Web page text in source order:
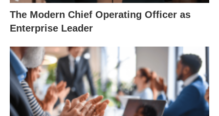
The Modern Chief Operating Officer as
Enterprise Leader